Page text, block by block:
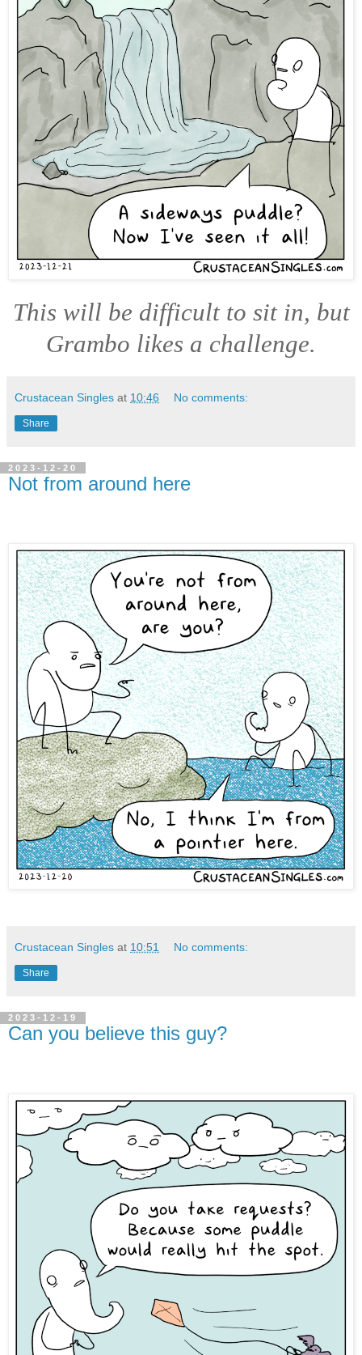
This will be difficult to sit in, but
Grambo likes a challenge.
Crustacean Singles at 10:46 No comments:
Share
2023-12-20
Not from around here
Crustacean Singles at 10:51 No comments:
Share
2023-12-19
Can you believe this guy?